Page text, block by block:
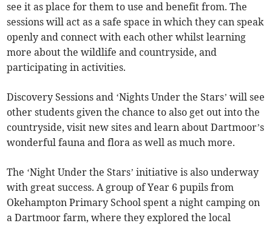
see it as place for them to use and benefit from. The
sessions will act as a safe space in which they can speak
openly and connect with each other whilst learning
more about the wildlife and countryside, and
participating in activities.
Discovery Sessions and ‘Nights Under the Stars’ will see
other students given the chance to also get out into the
countryside, visit new sites and learn about Dartmoor’s
wonderful fauna and flora as well as much more.
The ‘Night Under the Stars’ initiative is also underway
with great success. A group of Year 6 pupils from
Okehampton Primary School spent a night camping on
a Dartmoor farm, where they explored the local